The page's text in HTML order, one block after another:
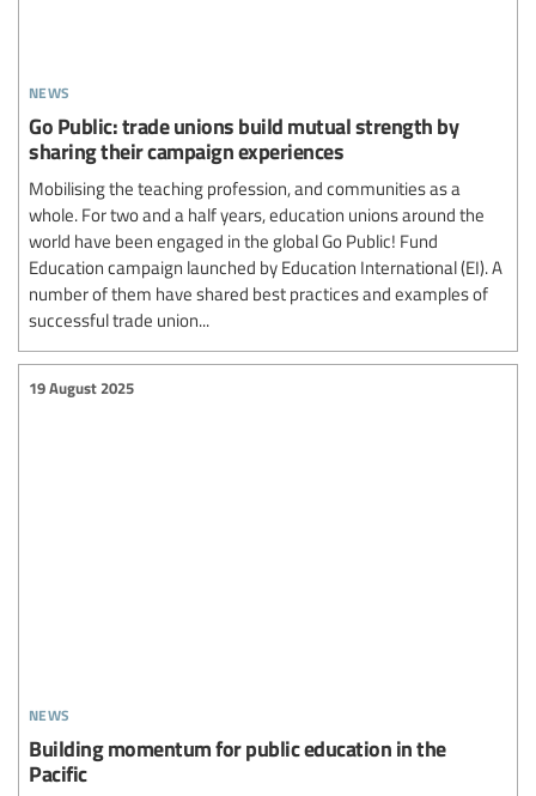
news
Go Public: trade unions build mutual strength by
sharing their campaign experiences
Mobilising the teaching profession, and communities as a
whole. For two and a half years, education unions around the
world have been engaged in the global Go Public! Fund
Education campaign launched by Education International (EI). A
number of them have shared best practices and examples of
successful trade union...
news
19 August 2025
Building momentum for public education in the
Pacific